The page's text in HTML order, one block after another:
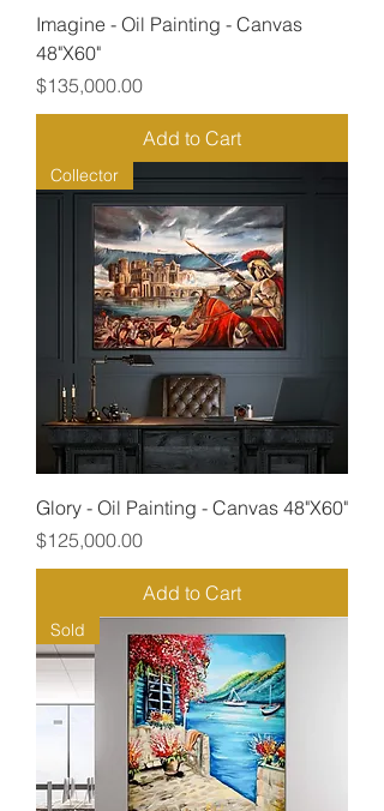
Imagine - Oil Painting - Canvas
48"X60"
Price
$135,000.00
Add to Cart
Collector
Glory - Oil Painting - Canvas 48"X60"
Price
$125,000.00
Add to Cart
Sold